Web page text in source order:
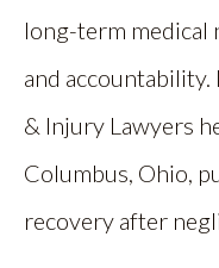
long-term medical
and
& Injury Lawyers
Columbus, Ohio,
recovery after